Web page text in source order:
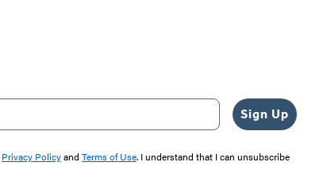
Sign Up
Privacy Policyand Terms of Use. I understand that I can unsubscribe